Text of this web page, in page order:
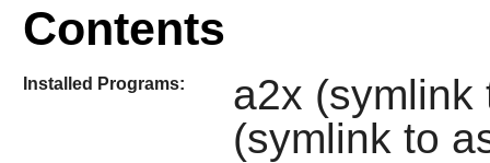
Contents
Installed Programs:
a2x (symlink
(symlink to